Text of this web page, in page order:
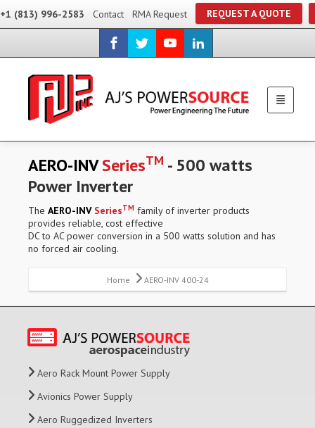
+1 (813) 996-2583 Contact RMA Request REQUEST A QUOTE
AERO-INVSeriesTM - 500 watts
Power Inverter
The AERO-INV SeriesTM family of inverter products
provides reliable, cost effective
DC to AC power conversion in a 500 watts solution and has
no forced air cooling.
Home AERO-INV 400-24
Aero Rack Mount Power Supply
Avionics Power Supply
Aero Ruggedized Inverters